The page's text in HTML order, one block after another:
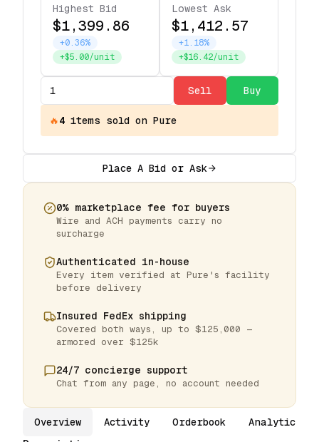
Highest Bid
$1,399.86
+0.36%
+$5.00/unit
Lowest Ask
$1,412.57
+1.18%
+$16.42/unit
Sell Buy
🔥4 items sold on Pure
Place A Bid or Ask
0% marketplace fee for buyers
Wire and ACH payments carry no
surcharge
Authenticated in-house
Every item verified at Pure's facility
before delivery
Insured FedEx shipping
Covered both ways, up to $125,000 —
armored over $125k
24/7 concierge support
Chat from any page, no account needed
Overview Activity Orderbook Analytics